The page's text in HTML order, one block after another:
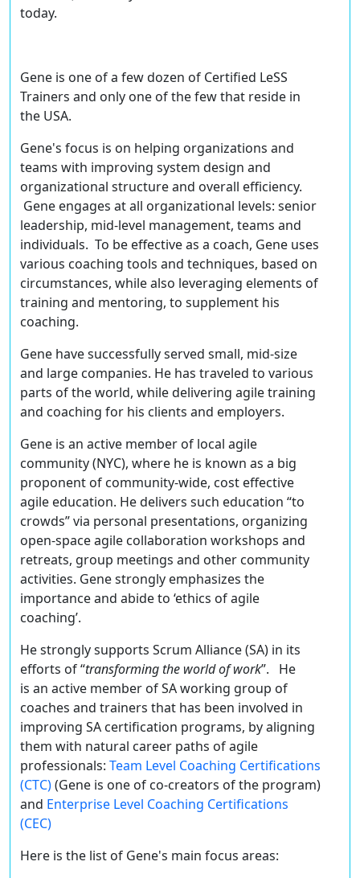
today.
Gene is one of a few dozen of Certified LeSS
Trainers and only one of the few that reside in
the USA.
Gene's focus is on helping organizations and
teams with improving system design and
organizational structure and overall efficiency.
Gene engages at all organizational levels: senior
leadership, mid-level management, teams and
individuals. To be effective as a coach, Gene uses
various coaching tools and techniques, based on
circumstances, while also leveraging elements of
training and mentoring, to supplement his
coaching.
Gene have successfully served small, mid-size
and large companies. He has traveled to various
parts of the world, while delivering agile training
and coaching for his clients and employers.
Gene is an active member of local agile
community (NYC), where he is known as a big
proponent of community-wide, cost effective
agile education. He delivers such education “to
crowds” via personal presentations, organizing
open-space agile collaboration workshops and
retreats, group meetings and other community
activities. Gene strongly emphasizes the
importance and abide to ‘ethics of agile
coaching’.
He strongly supports Scrum Alliance (SA) in its
efforts of “transforming the world of work”. He
is an active member of SA working group of
coaches and trainers that has been involved in
improving SA certification programs, by aligning
them with natural career paths of agile
professionals: Team Level Coaching Certifications
(CTC)(Gene is one of co-creators of the program)
and Enterprise Level Coaching Certifications
(CEC)
Here is the list of Gene's main focus areas: